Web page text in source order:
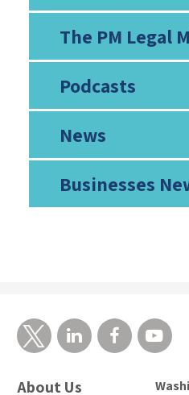
The PM Legal
Podcasts
News
Businesses
About Us